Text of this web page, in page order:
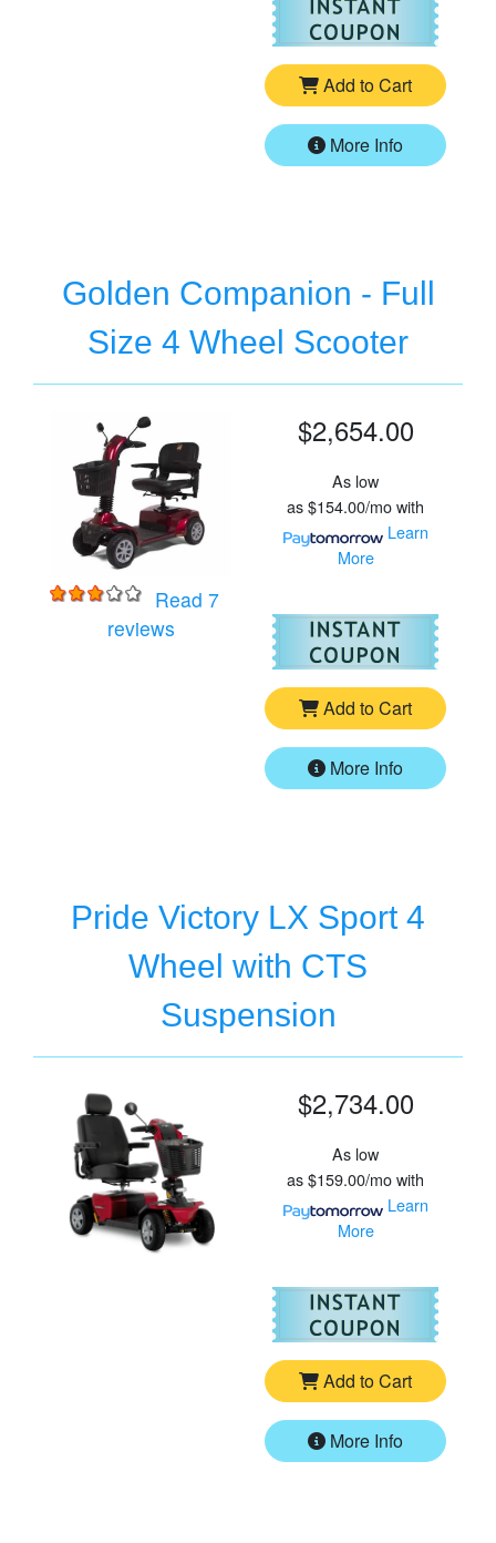
Add to Cart
More Info
Golden Companion - Full
Size 4 Wheel Scooter
Read 7
reviewsfor
Golden Companion - Full Size 4
$2,654.00
As low
as$154.00/mowith
Learn
More
For
Add to Cart
More Info
Pride Victory LX Sport 4
Wheel with CTS
Suspension
$2,734.00
As low
as$159.00/mowith
Learn
More
For
Add to Cart
More Info